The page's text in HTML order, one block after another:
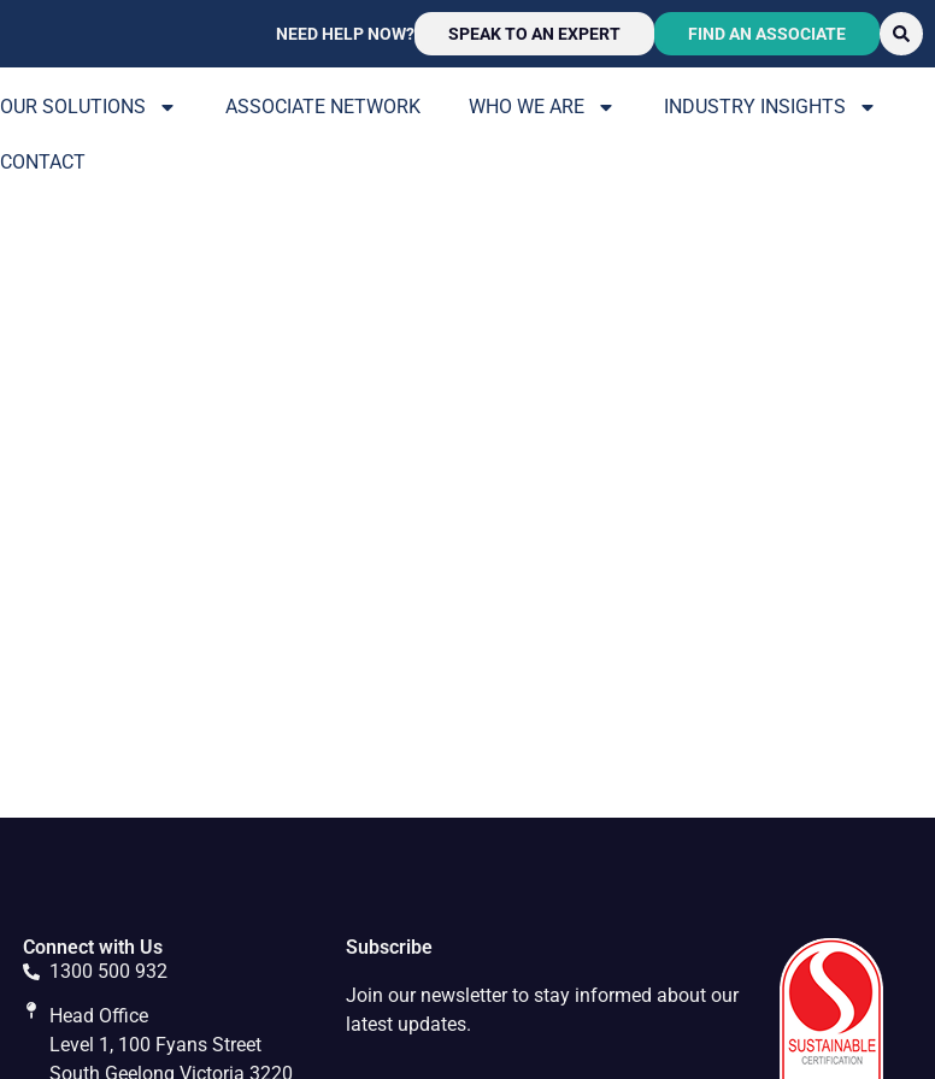
NEED HELP NOW? SPEAK TO AN EXPERT FIND AN ASSOCIATE
OUR SOLUTIONS ASSOCIATE NETWORK WHO WE ARE INDUSTRY INSIGHTS
CONTACT
Connect with Us
1300 500 932
Head Office
Level 1, 100 Fyans Street
South Geelong Victoria 3220
Subscribe
Join our newsletter to stay informed about our
latest updates.